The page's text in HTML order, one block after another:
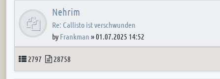
Nehrim
Re: Callisto ist verschwunden
by Frankman »01.07.2025 14:52
Topics
2797 Posts
28758